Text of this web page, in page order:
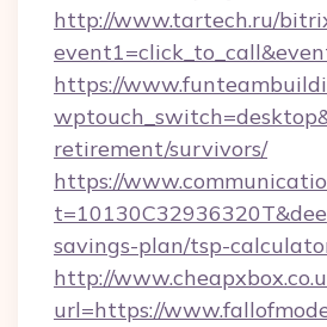
http://www.tartech.ru/
https://
retirement/survivors/
https://
savings-plan/tsp-
http://
url=https://